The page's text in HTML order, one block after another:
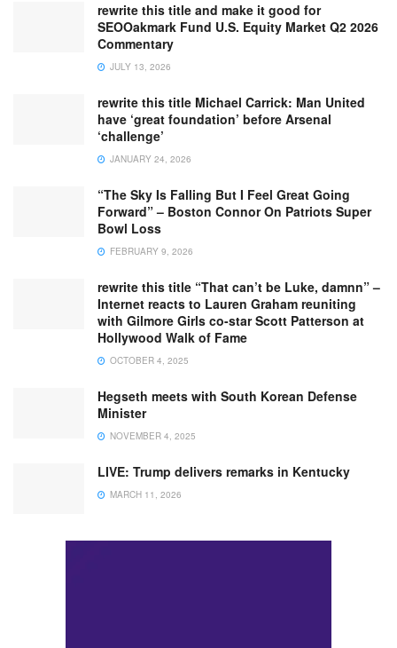
rewrite this title and make it good for
SEOOakmark Fund U.S. Equity Market Q2 2026
Commentary
JULY 13, 2026
rewrite this title Michael Carrick: Man United
have ‘great foundation’ before Arsenal
‘challenge’
JANUARY 24, 2026
“The Sky Is Falling But I Feel Great Going
Forward” – Boston Connor On Patriots Super
Bowl Loss
FEBRUARY 9, 2026
rewrite this title “That can’t be Luke, damnn” –
Internet reacts to Lauren Graham reuniting
with Gilmore Girls co-star Scott Patterson at
Hollywood Walk of Fame
OCTOBER 4, 2025
Hegseth meets with South Korean Defense
Minister
NOVEMBER 4, 2025
LIVE: Trump delivers remarks in Kentucky
MARCH 11, 2026